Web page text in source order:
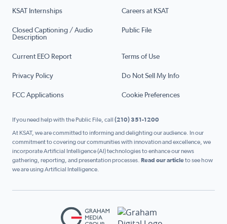
KSAT Internships Careers at KSAT
Closed Captioning / Audio
Description
Public File
Current EEO Report Terms of Use
Privacy Policy Do Not Sell My Info
FCC Applications Cookie Preferences
If you need help with the Public File, call (210) 351-1200
At KSAT, we are committed to informing and delighting our audience. In our
commitment to covering our communities with innovation and excellence, we
incorporate Artificial Intelligence (AI) technologies to enhance our news
gathering, reporting, and presentation processes. Read our articleto see how
we are using Artificial Intelligence.